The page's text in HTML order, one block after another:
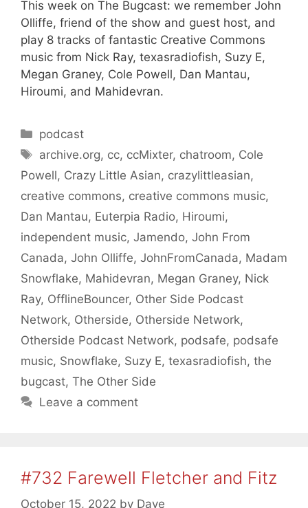
This week on The Bugcast: we remember John
Olliffe, friend of the show and guest host, and
play 8 tracks of fantastic Creative Commons
music from Nick Ray, texasradiofish, Suzy E,
Megan Graney, Cole Powell, Dan Mantau,
Hiroumi, and Mahidevran.
Categories
podcast
Tags
archive.org, cc, ccMixter, chatroom, Cole
Powell, Crazy Little Asian, crazylittleasian,
creative commons, creative commons music,
Dan Mantau, Euterpia Radio, Hiroumi,
independent music, Jamendo, John From
Canada, John Olliffe, JohnFromCanada, Madam
Snowflake, Mahidevran, Megan Graney, Nick
Ray, OfflineBouncer, Other Side Podcast
Network, Otherside, Otherside Network,
Otherside Podcast Network, podsafe, podsafe
music, Snowflake, Suzy E, texasradiofish, the
bugcast, The Other Side
Leave a comment
#732 Farewell Fletcher and Fitz
October 15, 2022 by Dave